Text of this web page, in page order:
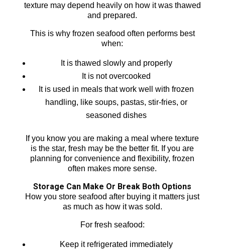
texture may depend heavily on how it was thawed
and prepared.
This is why frozen seafood often performs best
when:
It is thawed slowly and properly
It is not overcooked
It is used in meals that work well with frozen
handling, like soups, pastas, stir-fries, or
seasoned dishes
If you know you are making a meal where texture
is the star, fresh may be the better fit. If you are
planning for convenience and flexibility, frozen
often makes more sense.
Storage Can Make Or Break Both Options
How you store seafood after buying it matters just
as much as how it was sold.
For fresh seafood:
Keep it refrigerated immediately